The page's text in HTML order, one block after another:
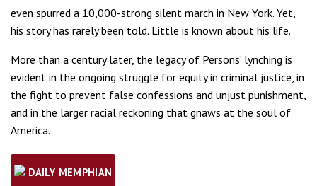
even spurred a 10,000-strong silent march in New York. Yet,
his story has rarely been told. Little is known about his life.
More than a century later, the legacy of Persons’ lynching is
evident in the ongoing struggle for equity in criminal justice, in
the fight to prevent false confessions and unjust punishment,
and in the larger racial reckoning that gnaws at the soul of
America.
DAILY MEMPHIAN